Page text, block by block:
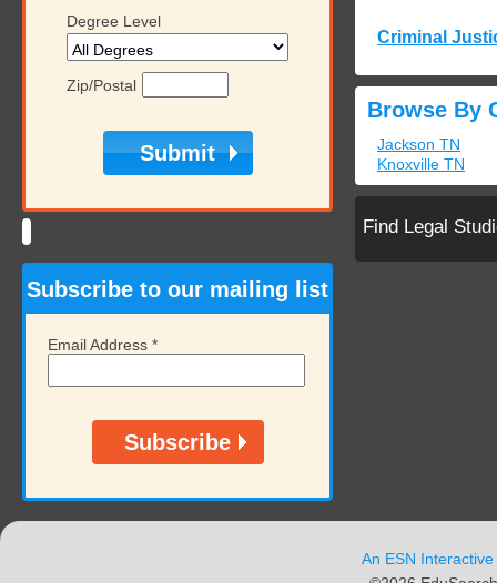
Degree Level
Zip/Postal
Subscribe to our mailing list
Email Address *
Criminal
Browse By
Jackson TN
Knoxville TN
Find Legal
An ESN